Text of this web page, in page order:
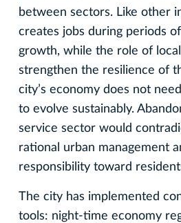
between sectors. Like other
creates jobs during periods
growth, while the role of
strengthen the resilience of
city’s economy does not
to evolve sustainably.
service sector would
rational urban management
responsibility toward
The city has implemented
tools: night-time economy